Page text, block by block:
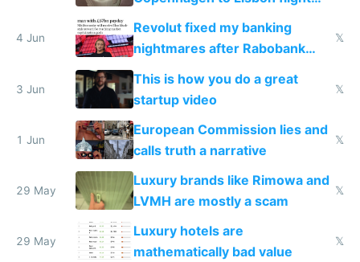
and why avoid luxury brands
4 Jun
Revolut fixed my banking
nightmares after Rabobank
froze my card in Bali and made
me homeless in the US
𝕏
3 Jun
This is how you do a great
startup video
𝕏
1 Jun
European Commission lies and
calls truth a narrative
𝕏
29 May
Luxury brands like Rimowa and
LVMH are mostly a scam
𝕏
29 May
Luxury hotels are
mathematically bad value
𝕏